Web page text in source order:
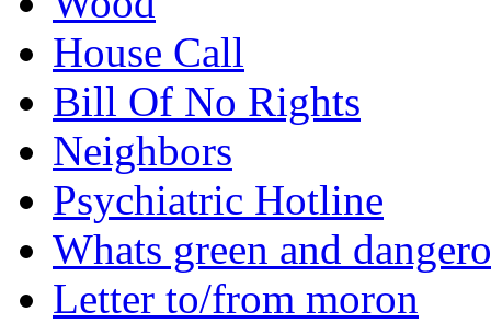
House Call
Bill Of No Rights
Neighbors
Psychiatric Hotline
Whats green and
Letter to/from moron